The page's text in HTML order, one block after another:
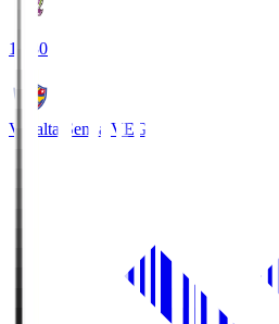
18:30
Vegalta Sendai VEG